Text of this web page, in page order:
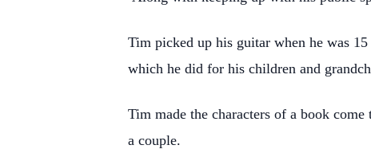
Tim picked up his guitar when he was
which he did for his children and
Tim made the characters of a book
a couple.